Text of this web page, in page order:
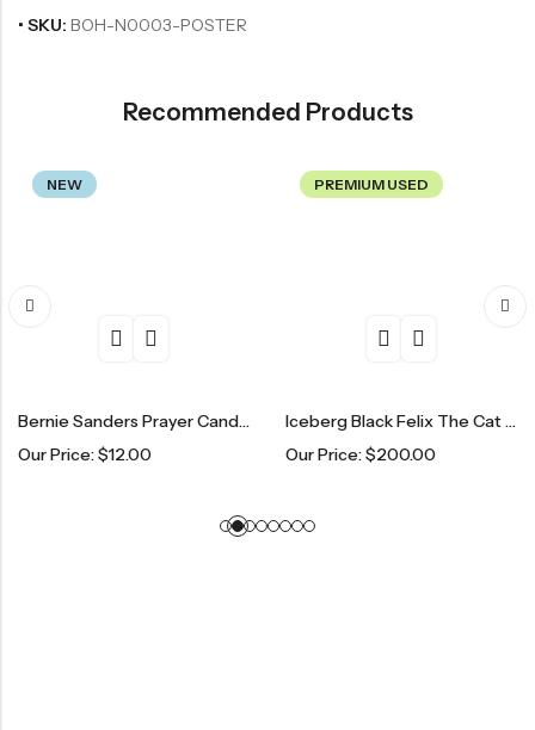
• SKU: BOH-N0003-POSTER
Recommended Products
NEW
Bernie Sanders Prayer Candle
Price:$12.00
PREMIUM USED
Iceberg Black Felix The Cat Sweater
Our Price:$200.00